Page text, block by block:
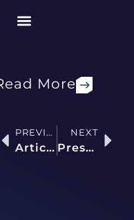
More
PREVIOUS
Article | Right On-Target: Developing Safe and Selective Multispecific T-Cell Engagers
NEXT
Press release | LabGenius Therapeutics and LG Chem Enter a Research Collaboration, Option and License Agreement to Develop an AI/ML-Designed Tumour-Targeting Antibody